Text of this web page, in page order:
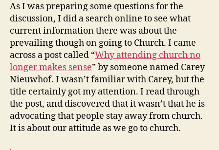
As I was preparing some questions for the
discussion, I did a search online to see what
current information there was about the
prevailing though on going to Church. I came
across a post called “Why attending church no
longer makes sense” by someone named Carey
Nieuwhof. I wasn’t familiar with Carey, but the
title certainly got my attention. I read through
the post, and discovered that it wasn’t that he is
advocating that people stay away from church.
It is about our attitude as we go to church.